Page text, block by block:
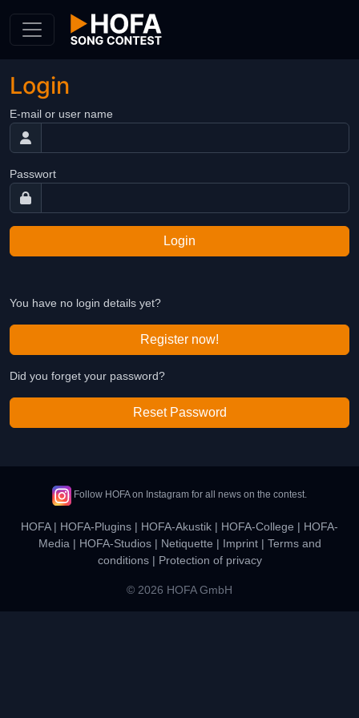
Login
E-mail or user name
Passwort
Login
You have no login details yet?
Register now!
Did you forget your password?
Reset Password
Follow HOFA on Instagram for all news on the contest.
HOFA| HOFA-Plugins | HOFA-Akustik | HOFA-College | HOFA-
Media | HOFA-Studios| Netiquette | Imprint| Terms and
conditions| Protection of privacy
© 2026 HOFA GmbH